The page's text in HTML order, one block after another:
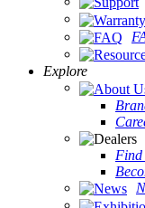
Explore
Find